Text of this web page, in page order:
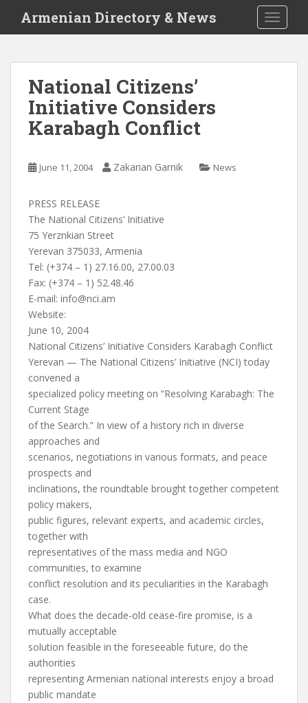
i
Armenian Directory & News
National Citizens’
Initiative Considers
Karabagh Conflict
June 11, 2004 Zakarian Garnik News
PRESS RELEASE
The National Citizens’ Initiative
75 Yerznkian Street
Yerevan 375033, Armenia
Tel: (+374 – 1) 27.16.00, 27.00.03
Fax: (+374 – 1) 52.48.46
E-mail: info@nci.am
Website:
June 10, 2004
National Citizens’ Initiative Considers Karabagh Conflict
Yerevan — The National Citizens’ Initiative (NCI) today
convened a
specialized policy meeting on “Resolving Karabagh: The
Current Stage
of the Search.” In view of a history rich in diverse
approaches and
scenarios, negotiations in various formats, and peace
prospects and
inclinations, the roundtable brought together competent
policy makers,
public figures, relevant experts, and academic circles,
together with
representatives of the mass media and NGO
communities, to examine
conflict resolution and its peculiarities in the Karabagh
case.
What does the decade-old cease-fire promise, is a
mutually acceptable
solution feasible in the foreseeable future, do the
authorities
representing Armenian national interests enjoy a broad
public mandate